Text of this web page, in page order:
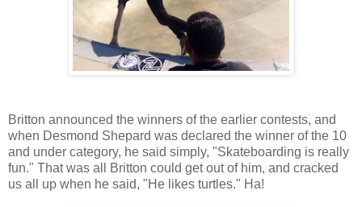
Britton announced the winners of the earlier contests, and
when Desmond Shepard was declared the winner of the 10
and under category, he said simply, "Skateboarding is really
fun." That was all Britton could get out of him, and cracked
us all up when he said, "He likes turtles." Ha!